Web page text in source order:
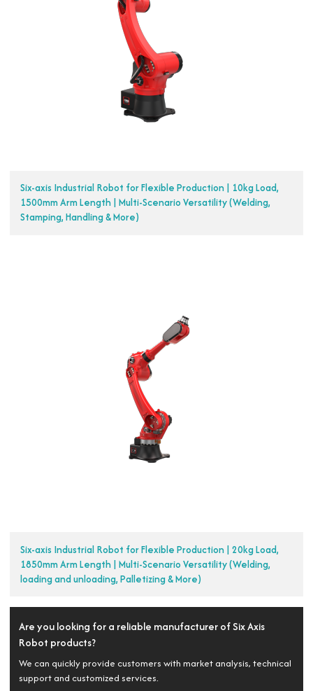
Six-axis Industrial Robot for Flexible Production | 10kg Load,
1500mm Arm Length | Multi-Scenario Versatility (Welding,
Stamping, Handling & More)
Six-axis Industrial Robot for Flexible Production | 20kg Load,
1850mm Arm Length | Multi-Scenario Versatility (Welding,
loading and unloading, Palletizing & More)
Are you looking for a reliable manufacturer of Six Axis
Robot products?
We can quickly provide customers with market analysis, technical
support and customized services.